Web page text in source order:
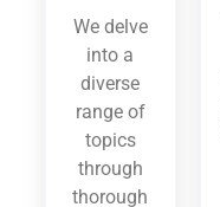
We delve
into a
diverse
range of
topics
through
thorough